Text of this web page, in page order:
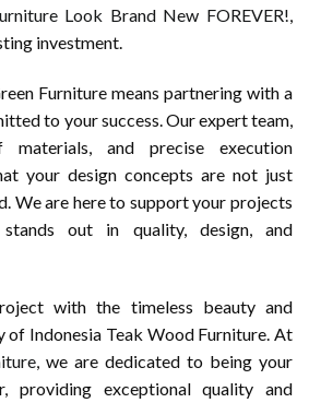
Look Brand New FOREVER!,
investment.
Furniture means partnering with a
to your success. Our expert team,
materials, and precise execution
your design concepts are not just
We are here to support your projects
out in quality, design, and
with the timeless beauty and
of Indonesia Teak Wood Furniture. At
, we are dedicated to being your
providing exceptional quality and